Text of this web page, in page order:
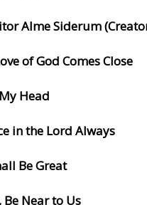
Alme Siderum
of God Comes Close
Head
in the Lord Always
Be Great
Be Near to Us